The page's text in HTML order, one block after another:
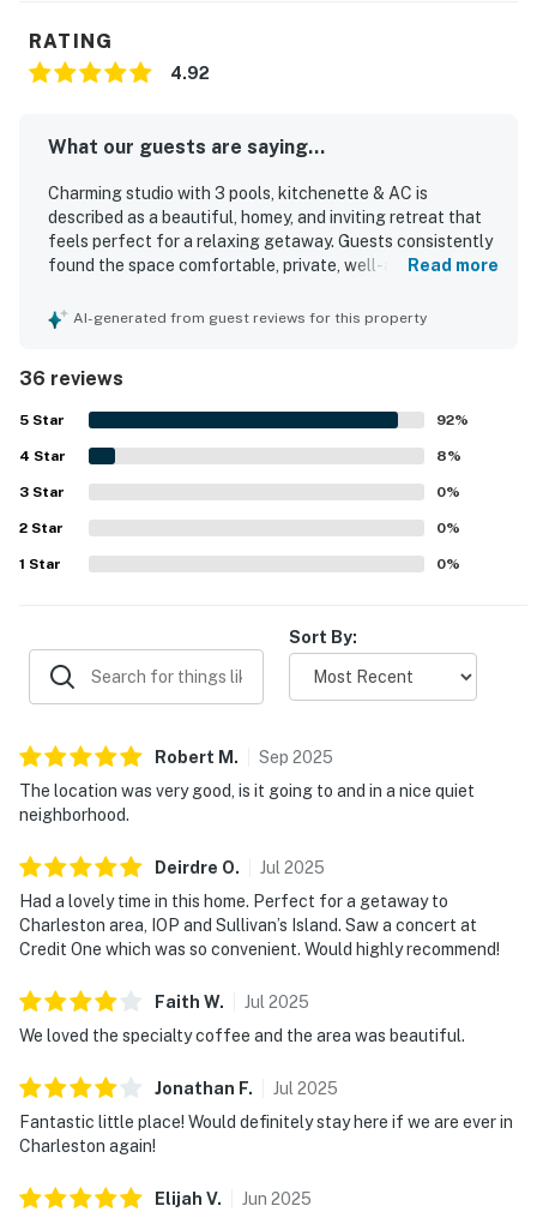
RATING
4.92
What our guests are saying...
Charming studio with 3 pools, kitchenette & AC is
described as a beautiful, homey, and inviting retreat that
feels perfect for a relaxing getaway. Guests consistently
found the space comfortable, private, well-appointed, and
very comfortable bed. The studio was repeatedly praised
with easy access to Charleston, beaches, concerts,
restaurants, shopping, and scenic walking areas. Guests
also appreciated the private parking, easy arrival
experience, kitchenette, specialty coffee, and thoughtful
information about the area.
Read more
AI-generated from guest reviews for this property
36 reviews
5 Star 92%
4 Star 8%
3 Star 0%
2 Star 0%
1 Star 0%
Sort By:
Robert M . Sep 2025
The location was very good, is it going to and in a nice quiet
neighborhood.
Deirdre O. Jul 2025
Had a lovely time in this home. Perfect for a getaway to
Charleston area, IOP and Sullivan’s Island. Saw a concert at
Credit One which was so convenient. Would highly recommend!
Faith W. Jul 2025
We loved the specialty coffee and the area was beautiful.
Jonathan F. Jul 2025
Fantastic little place! Would definitely stay here if we are ever in
Charleston again!
Elijah V. Jun 2025